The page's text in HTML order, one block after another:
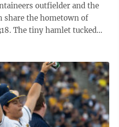
share the hometown of